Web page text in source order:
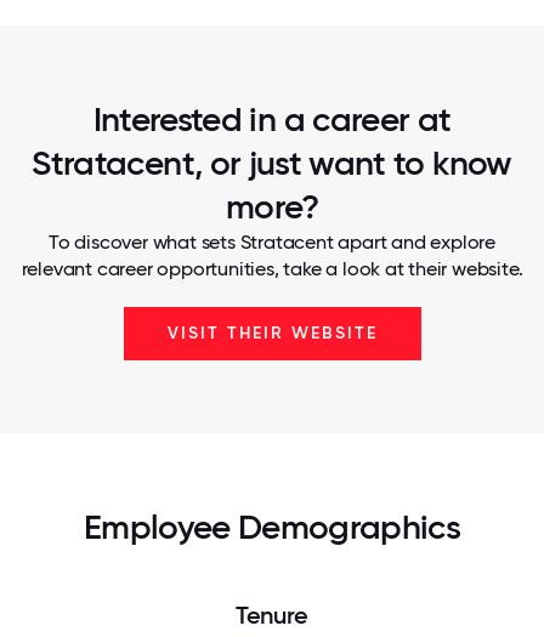
Interested in a career at
Stratacent, or just want to know
more?
To discover what sets Stratacent apart and explore
relevant career opportunities, take a look at their website.
VISIT THEIR WEBSITE
Employee Demographics
Tenure